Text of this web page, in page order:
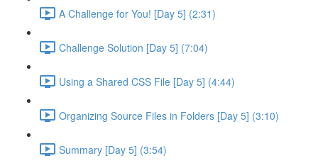
A Challenge for You! [Day 5] (2:31)
Challenge Solution [Day 5] (7:04)
Using a Shared CSS File [Day 5] (4:44)
Organizing Source Files in Folders [Day 5] (3:10)
Summary [Day 5] (3:54)